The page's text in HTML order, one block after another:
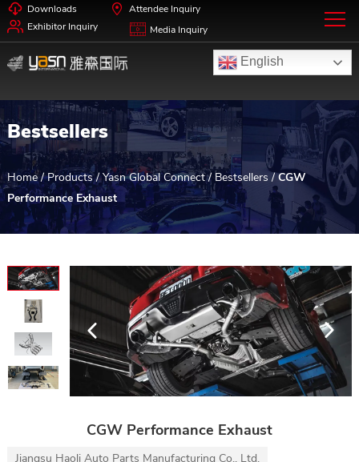
Downloads
Attendee Inquiry
Exhibitor Inquiry
Media Inquiry
English
Bestsellers
Home / Products/Yasn Global Connect/ Bestsellers /CGW
Performance Exhaust
CGW Performance Exhaust
Jiangsu Haoli Auto Parts Manufacturing Co., Ltd.